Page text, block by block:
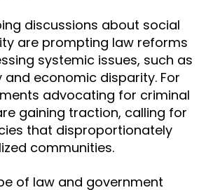
discussions about social
are prompting law reforms
systemic issues, such as
and economic disparity. For
advocating for criminal
gaining traction, calling for
that disproportionately
communities.
of law and government